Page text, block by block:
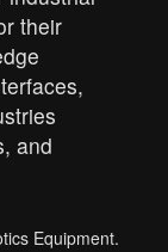
their
and
Equipment.